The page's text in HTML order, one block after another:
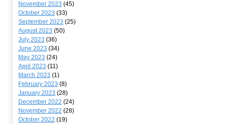
November 2023 (45)
October 2023 (33)
September 2023 (25)
August 2023 (50)
July 2023 (36)
June 2023 (34)
May 2023 (24)
April 2023 (11)
March 2023 (1)
February 2023 (8)
January 2023 (28)
December 2022 (24)
November 2022 (28)
October 2022 (19)